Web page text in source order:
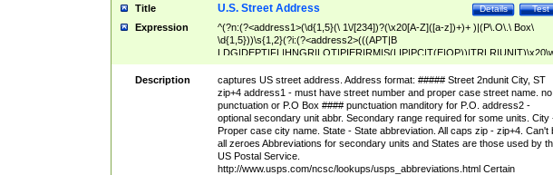
Title Test
Details
U.S. Street Address
Expression
^(?n:(?<address1>(\d{1,5}(\ 1\/[234])?(\x20[A-Z]([a-z])+)+ )|(P\.O\.\ Box\
\d{1,5}))\s{1,2}(?i:(?<address2>(((APT|B
<city>[A-Z]([a-z])+(\.?)(\x20[A-Z]([a-z])+){0,2})\, \x20(?
<state>A[LKSZRAP]|C[AOT]|D[EC]|F[LM]|G[AU]|HI|I[ADL
N]|K[SY]|LA|M[ADEHINOPST]|N[CDEHJMVY]|O[HKR]|P[ARW]|RI|S[CD]
|T[NX]|UT|V[AIT]|W[AIVY])\x20(?<zipcode>(?!0{5})\d{5}(-\d {4})?))$
Description
captures US street address. Address format: ##### Street 2ndunit City, ST
zip+4 address1 - must have street number and proper case street name. no
punctuation or P.O Box #### punctuation manditory for P.O. address2 -
optional secondary unit abbr. Secondary range required for some units. City
Proper case city name. State - State abbreviation. All caps zip - zip+4. Can't
all zeroes Abbreviations for secondary units and States are those used by
US Postal Service.
http://www.usps.com/ncsc/lookups/usps_abbreviations.html Certain